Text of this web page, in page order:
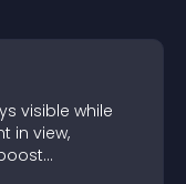
visible while
in view,